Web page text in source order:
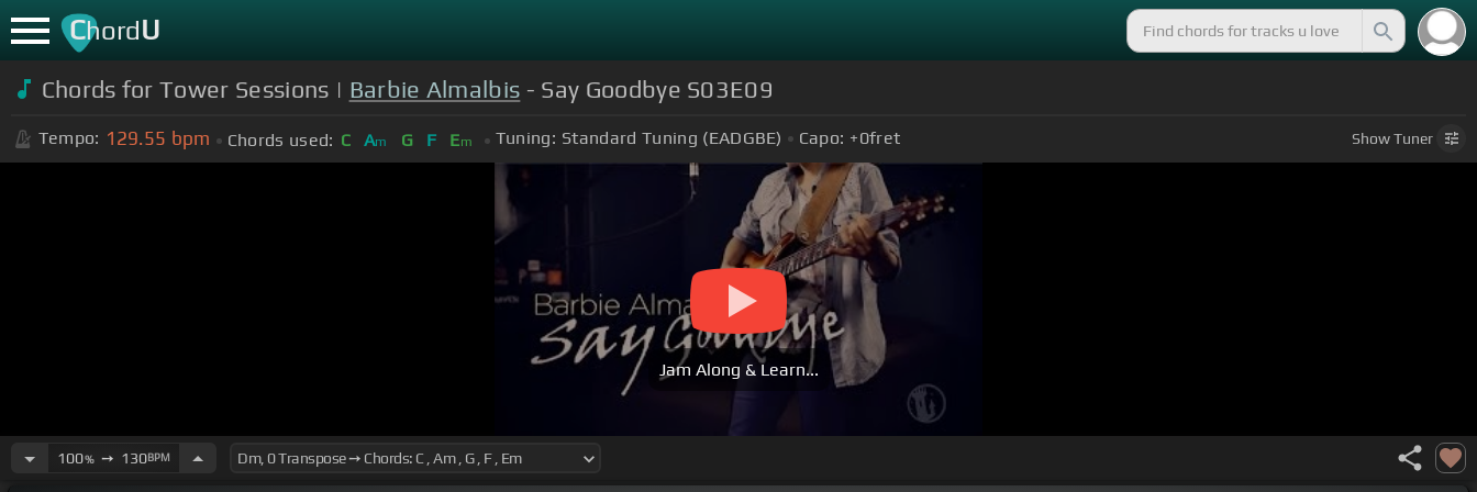
ChordU
Chords for Tower Sessions | Barbie Almalbis - Say Goodbye S03E09
Tempo: 129.55 bpm Chords used: C Am G F Em Tuning: Standard Tuning (EADGBE) Capo: +0fret ShowTuner
Jam Along & Learn...
100%➙ 130BPM